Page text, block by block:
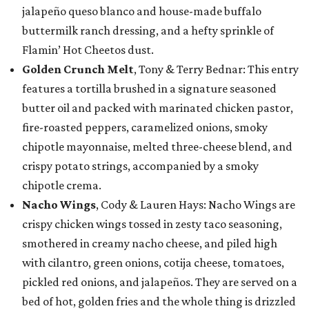
jalapeño queso blanco and house-made buffalo
buttermilk ranch dressing, and a hefty sprinkle of
Flamin’ Hot Cheetos dust.
Golden Crunch Melt, Tony & Terry Bednar: This entry
features a tortilla brushed in a signature seasoned
butter oil and packed with marinated chicken pastor,
fire-roasted peppers, caramelized onions, smoky
chipotle mayonnaise, melted three-cheese blend, and
crispy potato strings, accompanied by a smoky
chipotle crema.
Nacho Wings, Cody & Lauren Hays: Nacho Wings are
crispy chicken wings tossed in zesty taco seasoning,
smothered in creamy nacho cheese, and piled high
with cilantro, green onions, cotija cheese, tomatoes,
pickled red onions, and jalapeños. They are served on a
bed of hot, golden fries and the whole thing is drizzled